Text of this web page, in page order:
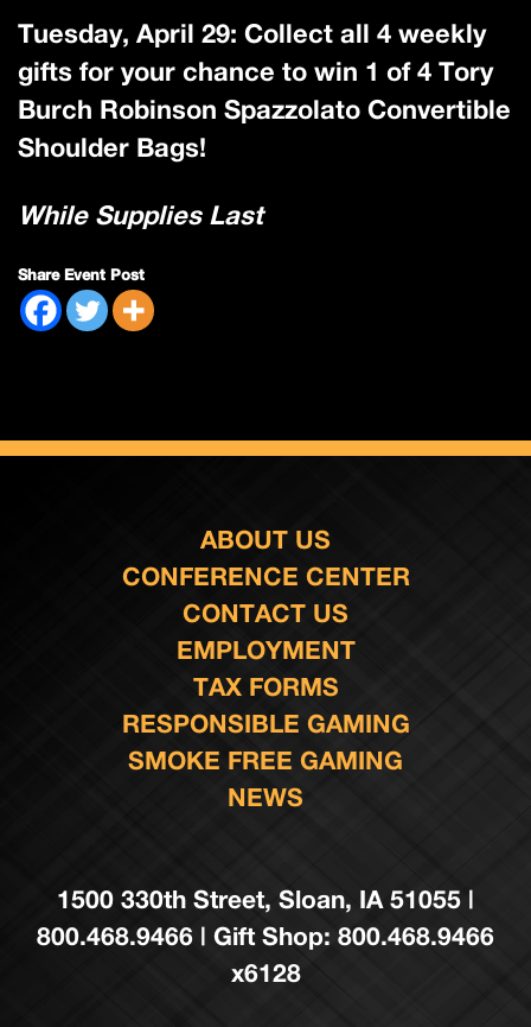
Tuesday, April 29: Collect all 4 weekly
gifts for your chance to win 1 of 4 Tory
Burch Robinson Spazzolato Convertible
Shoulder Bags!
While Supplies Last
Share Event Post
ABOUT US
CONFERENCE CENTER
CONTACT US
EMPLOYMENT
TAX FORMS
RESPONSIBLE GAMING
SMOKE FREE GAMING
NEWS
1500 330th Street, Sloan, IA 51055 |
800.468.9466 | Gift Shop: 800.468.9466
x6128